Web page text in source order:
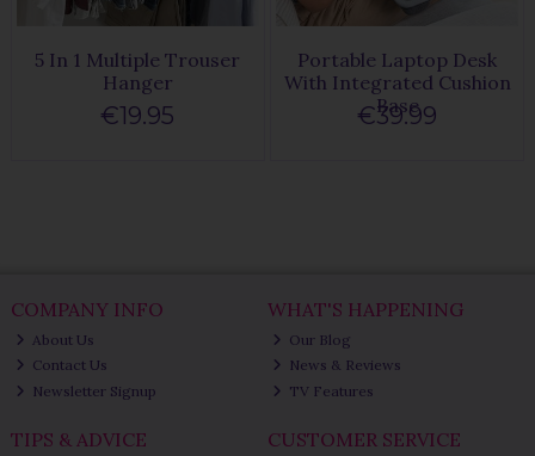
5 In 1 Multiple Trouser
Hanger
€19.95
Portable Laptop Desk
With Integrated Cushion
Base
€39.99
COMPANY INFO
About Us
Contact Us
Newsletter Signup
WHAT'S HAPPENING
Our Blog
News & Reviews
TV Features
TIPS & ADVICE CUSTOMER SERVICE